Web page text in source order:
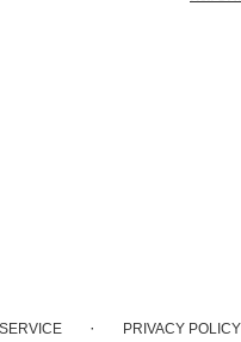
· PRIVACY POLICY